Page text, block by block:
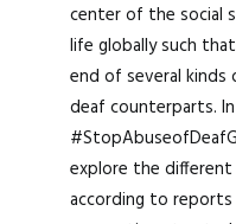
center of the social
life globally such
end of several kinds
deaf counterparts.
explore the
according to reports